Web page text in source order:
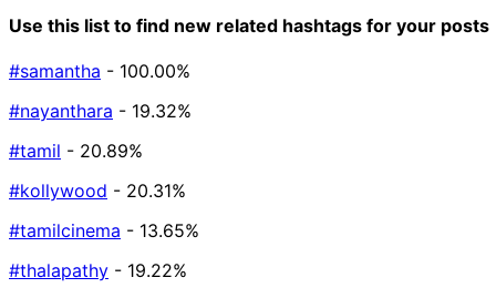
Use this list to find new related hashtags for your posts
#samantha - 100.00%
#nayanthara - 19.32%
#tamil - 20.89%
#kollywood - 20.31%
#tamilcinema - 13.65%
#thalapathy - 19.22%